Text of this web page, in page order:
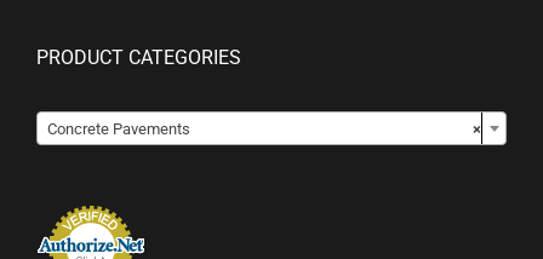
PRODUCT CATEGORIES
×
Concrete Pavements